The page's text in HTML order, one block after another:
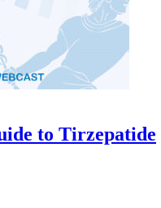
to Tirzepatide